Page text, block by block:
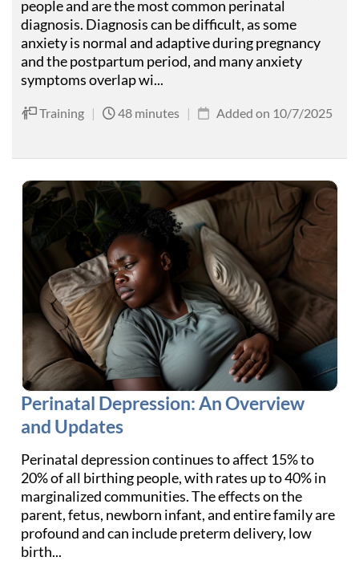
people and are the most common perinatal
diagnosis. Diagnosis can be difficult, as some
anxiety is normal and adaptive during pregnancy
and the postpartum period, and many anxiety
symptoms overlap wi...
Training | 48 minutes | Added on 10/7/2025
Perinatal Depression: An Overview
and Updates
Perinatal depression continues to affect 15% to
20% of all birthing people, with rates up to 40% in
marginalized communities. The effects on the
parent, fetus, newborn infant, and entire family are
profound and can include preterm delivery, low
birth...